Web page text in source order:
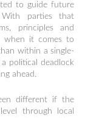
to guide future
parties that
principles and
when it comes to
within a single-
political deadlock
ahead.
different if the
through local